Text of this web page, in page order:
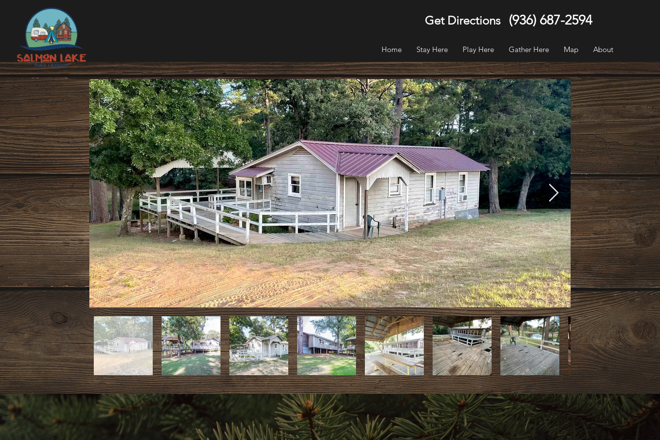
Get Directions (936) 687-2594
Home Stay Here Play Here Gather Here Map About